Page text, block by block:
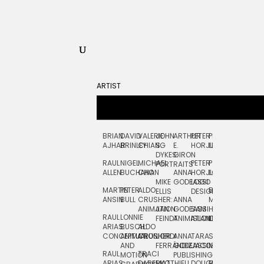
ARTIST
BRIAN
AJHAR
RAUL
ALLEN
MARTIN
ANSIN
RAUL
ARIAS:
CONCEPTUAL
RAUL
DAVID
BRINLEY
NIGEL
BUCHANAN
PETER
BULL
LONNIE
BUSCH:
ANIMATION
AND
MOTION
VALERIE
CHIANG
MICHAEL
CHO
ALDO
CRUSHER:
ANIMATION
ALDO
CRUSHER
TRACI
JOHN
S.
DYKES:
PORTRAITS
MIKE
ELLIS
JAN
FEINDT
JORDI
FERRÁNDIZ
ARTHUR
E.
GIRON
ANNA
GODEASSI
ANNA
GODEASSI:
ANIMATION
ANNA
GODEASSI:
PUBLISHING
PETER
HORJUS
PETER
HORJUS:
LOGO
DESIGN
SAM
ISLAND
TARA
JACOBY
PETE
LLOYD
PJ
LOUGHRAN
BERNARD
MAISNER
HAND
LETTERING
SEAN
MCCABE